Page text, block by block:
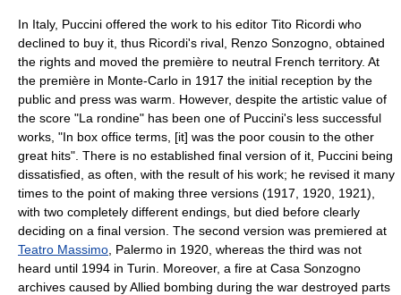
In Italy, Puccini offered the work to his editor Tito Ricordi who
declined to buy it, thus Ricordi's rival, Renzo Sonzogno, obtained
the rights and moved the première to neutral French territory. At
the première in Monte-Carlo in 1917 the initial reception by the
public and press was warm. However, despite the artistic value of
the score "La rondine" has been one of Puccini's less successful
works, "In box office terms, [it] was the poor cousin to the other
great hits". There is no established final version of it, Puccini being
dissatisfied, as often, with the result of his work; he revised it many
times to the point of making three versions (1917, 1920, 1921),
with two completely different endings, but died before clearly
deciding on a final version. The second version was premiered at
Teatro Massimo Palermo in 1920, whereas the third was not
heard until 1994 in Turin. Moreover, a fire at Casa Sonzogno
archives caused by Allied bombing during the war destroyed parts